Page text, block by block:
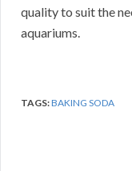
quality to suit the
aquariums.
TAGS:BAKING SODA